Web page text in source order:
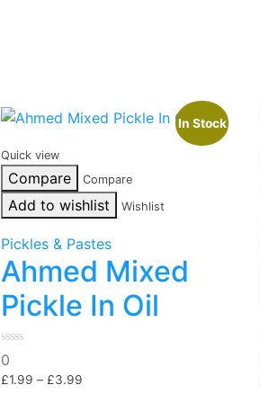
Quick view
Compare Compare
Add to wishlist Wishlist
In Stock
Pickles & Pastes
Ahmed Mixed
Pickle In Oil
0
out
of
0
£1.99 – £3.99